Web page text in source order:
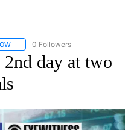
FOLLOW "AP NATIONAL BUSINESS"
0 Followers
day at two